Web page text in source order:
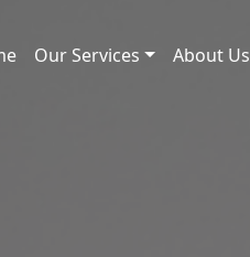
Our Services About Us